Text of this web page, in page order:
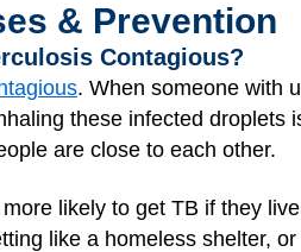
& Prevention
Contagious?
. When someone with
these infected droplets
are close to each other.
likely to get TB if they
like a homeless shelter,